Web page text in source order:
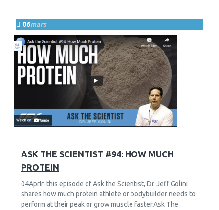
06mars
ASK THE SCIENTIST #94: HOW MUCH
PROTEIN
04AprIn this episode of Ask the Scientist, Dr. Jeff Golini
shares how much protein athlete or bodybuilder needs to
perform at their peak or grow muscle faster.Ask The